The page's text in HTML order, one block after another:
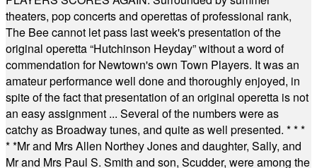
theaters, pop concerts and operettas of professional rank,
The Bee cannot let pass last week's presentation of the
original operetta “Hutchinson Heyday” without a word of
commendation for Newtown's own Town Players. It was an
amateur performance well done and thoroughly enjoyed, in
spite of the fact that presentation of an original operetta is not
an easy assignment ... Several of the numbers were as
catchy as Broadway tunes, and quite as well presented. * * *
* *Mr and Mrs Allen Northey Jones and daughter, Sally, and
Mr and Mrs Paul S. Smith and son, Scudder, were among the